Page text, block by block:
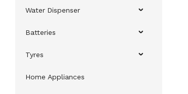
Water Dispenser
Batteries
Tyres
Home Appliances